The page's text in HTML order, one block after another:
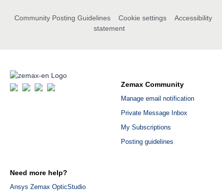
Community Posting Guidelines Cookie settings
Accessibility
statement
Zemax Community
Manage email notification
Private Message Inbox
My Subscriptions
Posting guidelines
Need more help?
Ansys Zemax OpticStudio